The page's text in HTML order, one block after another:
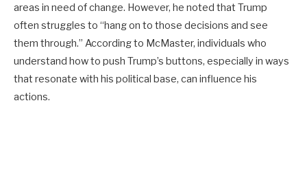
areas in need of change. However, he noted that Trump
often struggles to “hang on to those decisions and see
them through.” According to McMaster, individuals who
understand how to push Trump’s buttons, especially in ways
that resonate with his political base, can influence his
actions.